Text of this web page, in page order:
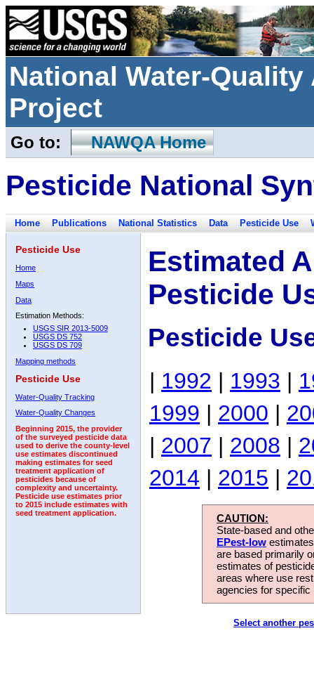
National Water-
Project
Go to: NAWQA Home
Pesticide National
Home Publications National Statistics Data Pesticide Use
Pesticide Use
Home
Maps
Data
Estimation Methods:
USGS SIR 2013-5009
USGS DS 752
USGS DS 709
Mapping methods
Pesticide Use
Water-Quality Tracking
Water-Quality Changes
Beginning 2015, the provider
of the surveyed pesticide data
used to derive the county-level
use estimates discontinued
making estimates for seed
treatment application of
pesticides because of
complexity and uncertainty.
Pesticide use estimates prior
to 2015 include estimates with
seed treatment application.
Estimated
Pesticide
Pesticide
| 1992 | 1993 |
1999 | 2000 |
| 2007 | 2008 |
2014 | 2015 |
CAUTION:
State-based and
EPest-low
are based primarily
estimates of
areas where use
agencies for
Select another